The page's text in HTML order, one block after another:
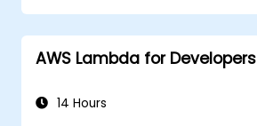
AWS Lambda for Developers
14 Hours